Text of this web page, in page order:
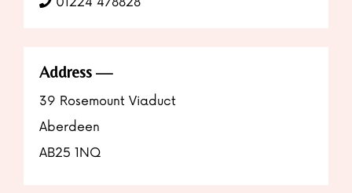
Address
39 Rosemount Viaduct
Aberdeen
AB25 1NQ